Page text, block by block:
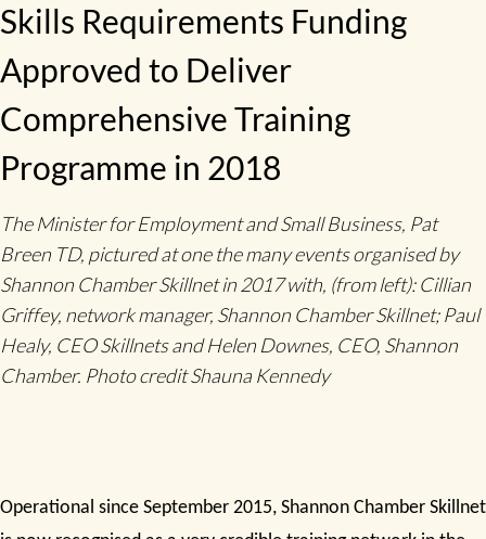
Skills Requirements Funding
Approved to Deliver
Comprehensive Training
Programme in 2018
The Minister for Employment and Small Business, Pat
Breen TD, pictured at one the many events organised by
Shannon Chamber Skillnet in 2017 with, (from left): Cillian
Griffey, network manager, Shannon Chamber Skillnet; Paul
Healy, CEO Skillnets and Helen Downes, CEO, Shannon
Chamber. Photo credit Shauna Kennedy
Operational since September 2015, Shannon Chamber Skillnet